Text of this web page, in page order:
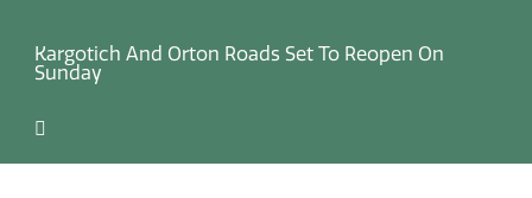
Kargotich And Orton Roads Set To Reopen On
Sunday